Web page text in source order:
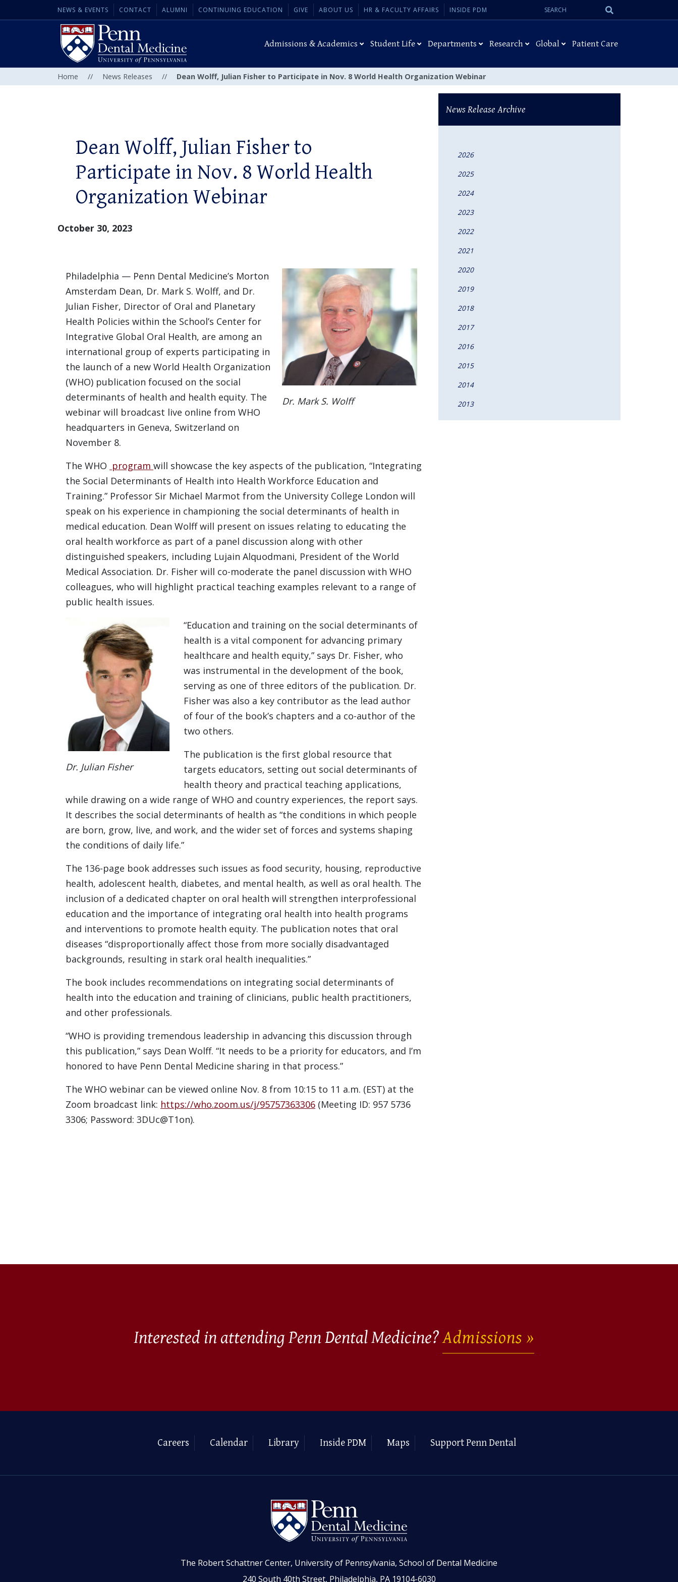
NEWS & EVENTS CONTACT ALUMNI CONTINUING EDUCATION GIVE ABOUT US HR & FACULTY AFFAIRS INSIDE PDM
Search
Admissions & Academics Student Life Departments Research Global Patient Care
Home // News Releases // Dean Wolff, Julian Fisher to Participate in Nov. 8 World Health Organization Webinar
Dean Wolff, Julian Fisher to
Participate in Nov. 8 World Health
Organization Webinar
October 30, 2023
Dr. Mark S. Wolff
Philadelphia — Penn Dental Medicine’s Morton
Amsterdam Dean, Dr. Mark S. Wolff, and Dr.
Julian Fisher, Director of Oral and Planetary
Health Policies within the School’s Center for
Integrative Global Oral Health, are among an
international group of experts participating in
the launch of a new World Health Organization
(WHO) publication focused on the social
determinants of health and health equity. The
webinar will broadcast live online from WHO
headquarters in Geneva, Switzerland on
November 8.
The WHO program will showcase the key aspects of the publication, “Integrating
the Social Determinants of Health into Health Workforce Education and
Training.” Professor Sir Michael Marmot from the University College London will
speak on his experience in championing the social determinants of health in
medical education. Dean Wolff will present on issues relating to educating the
oral health workforce as part of a panel discussion along with other
distinguished speakers, including Lujain Alquodmani, President of the World
Medical Association. Dr. Fisher will co-moderate the panel discussion with WHO
colleagues, who will highlight practical teaching examples relevant to a range of
public health issues.
Dr. Julian Fisher
“Education and training on the social determinants of
health is a vital component for advancing primary
healthcare and health equity,” says Dr. Fisher, who
was instrumental in the development of the book,
serving as one of three editors of the publication. Dr.
Fisher was also a key contributor as the lead author
of four of the book’s chapters and a co-author of the
two others.
The publication is the first global resource that
targets educators, setting out social determinants of
health theory and practical teaching applications,
while drawing on a wide range of WHO and country experiences, the report says.
It describes the social determinants of health as “the conditions in which people
are born, grow, live, and work, and the wider set of forces and systems shaping
the conditions of daily life.”
The 136-page book addresses such issues as food security, housing, reproductive
health, adolescent health, diabetes, and mental health, as well as oral health. The
inclusion of a dedicated chapter on oral health will strengthen interprofessional
education and the importance of integrating oral health into health programs
and interventions to promote health equity. The publication notes that oral
diseases “disproportionally affect those from more socially disadvantaged
backgrounds, resulting in stark oral health inequalities.”
The book includes recommendations on integrating social determinants of
health into the education and training of clinicians, public health practitioners,
and other professionals.
“WHO is providing tremendous leadership in advancing this discussion through
this publication,” says Dean Wolff. “It needs to be a priority for educators, and I’m
honored to have Penn Dental Medicine sharing in that process.”
The WHO webinar can be viewed online Nov. 8 from 10:15 to 11 a.m. (EST) at the
Zoom broadcast link: https://who.zoom.us/j/95757363306 (Meeting ID: 957 5736
3306; Password: 3DUc@T1on).
News Release Archive
2026
2025
2024
2023
2022
2021
2020
2019
2018
2017
2016
2015
2014
2013
Interested in attending Penn Dental Medicine?Admissions
Careers Calendar Library Inside PDM Maps Support Penn Dental
The Robert Schattner Center, University of Pennsylvania, School of Dental Medicine
240 South 40th Street, Philadelphia, PA 19104-6030